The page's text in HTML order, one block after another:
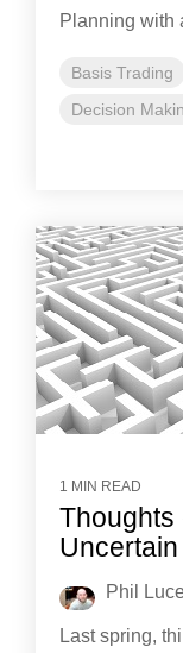
Planning with
Basis Trading
Decision
1 MIN READ
Thoughts
Phil
Last spring,